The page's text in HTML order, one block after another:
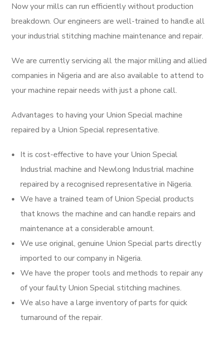
Now your mills can run efficiently without production
breakdown. Our engineers are well-trained to handle all
your industrial stitching machine maintenance and repair.
We are currently servicing all the major milling and allied
companies in Nigeria and are also available to attend to
your machine repair needs with just a phone call.
Advantages to having your Union Special machine
repaired by a Union Special representative.
It is cost-effective to have your Union Special
Industrial machine and Newlong Industrial machine
repaired by a recognised representative in Nigeria.
We have a trained team of Union Special products
that knows the machine and can handle repairs and
maintenance at a considerable amount.
We use original, genuine Union Special parts directly
imported to our company in Nigeria.
We have the proper tools and methods to repair any
of your faulty Union Special stitching machines.
We also have a large inventory of parts for quick
turnaround of the repair.